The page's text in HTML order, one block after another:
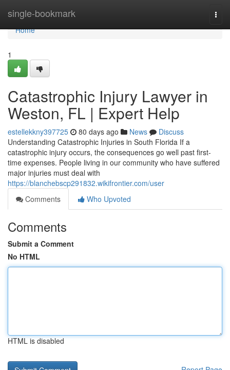
single-bookmark
Home
Home
1
Catastrophic Injury Lawyer in
Weston, FL | Expert Help
estellekkny397725 80 days ago News
Discuss
Understanding Catastrophic Injuries in South Florida If a
catastrophic injury occurs, the consequences go well past first-
time expenses. People living in our community who have suffered
major injuries must deal with
https://blanchebscp291832.wikifrontier.com/user
Comments
Who Upvoted
Comments
Submit a Comment
No HTML
HTML is disabled